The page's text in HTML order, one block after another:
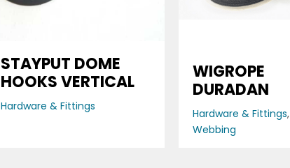
STAYPUT DOME
HOOKS VERTICAL
Hardware & Fittings
WIGROPE
DURADAN
Hardware & Fittings,
Webbing